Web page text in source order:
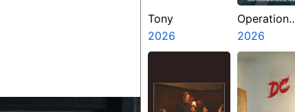
Tony
2026
Operation
Safed Sagar
2026